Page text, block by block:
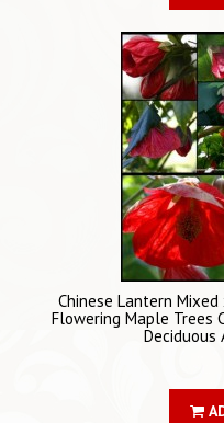
Chinese Lantern
Flowering Maple Trees
Deciduous